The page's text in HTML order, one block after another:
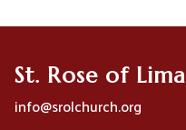
St. Rose of Lima
info@srolchurch.org